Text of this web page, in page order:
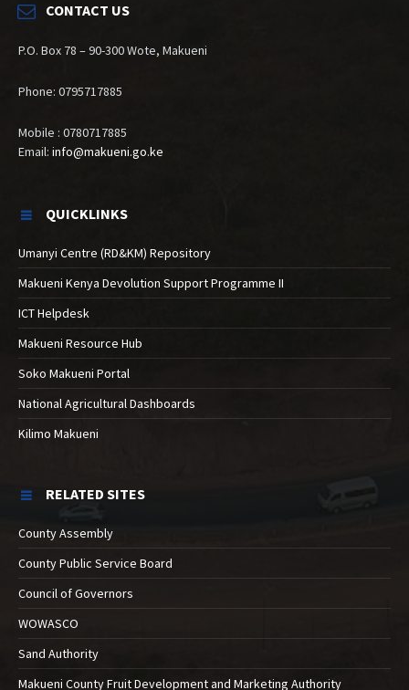
CONTACT US
P.O. Box 78 – 90-300 Wote, Makueni
Phone: 0795717885
Mobile : 0780717885
Email: info@makueni.go.ke
QUICKLINKS
Umanyi Centre (RD&KM) Repository
Makueni Kenya Devolution Support Programme II
ICT Helpdesk
Makueni Resource Hub
Soko Makueni Portal
National Agricultural Dashboards
Kilimo Makueni
RELATED SITES
County Assembly
County Public Service Board
Council of Governors
WOWASCO
Sand Authority
Makueni County Fruit Development and Marketing Authority